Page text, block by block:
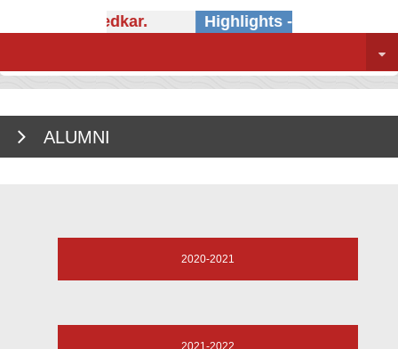
E.B. Khedkar. Highlights -
ALUMNI
2020-2021
2021-2022